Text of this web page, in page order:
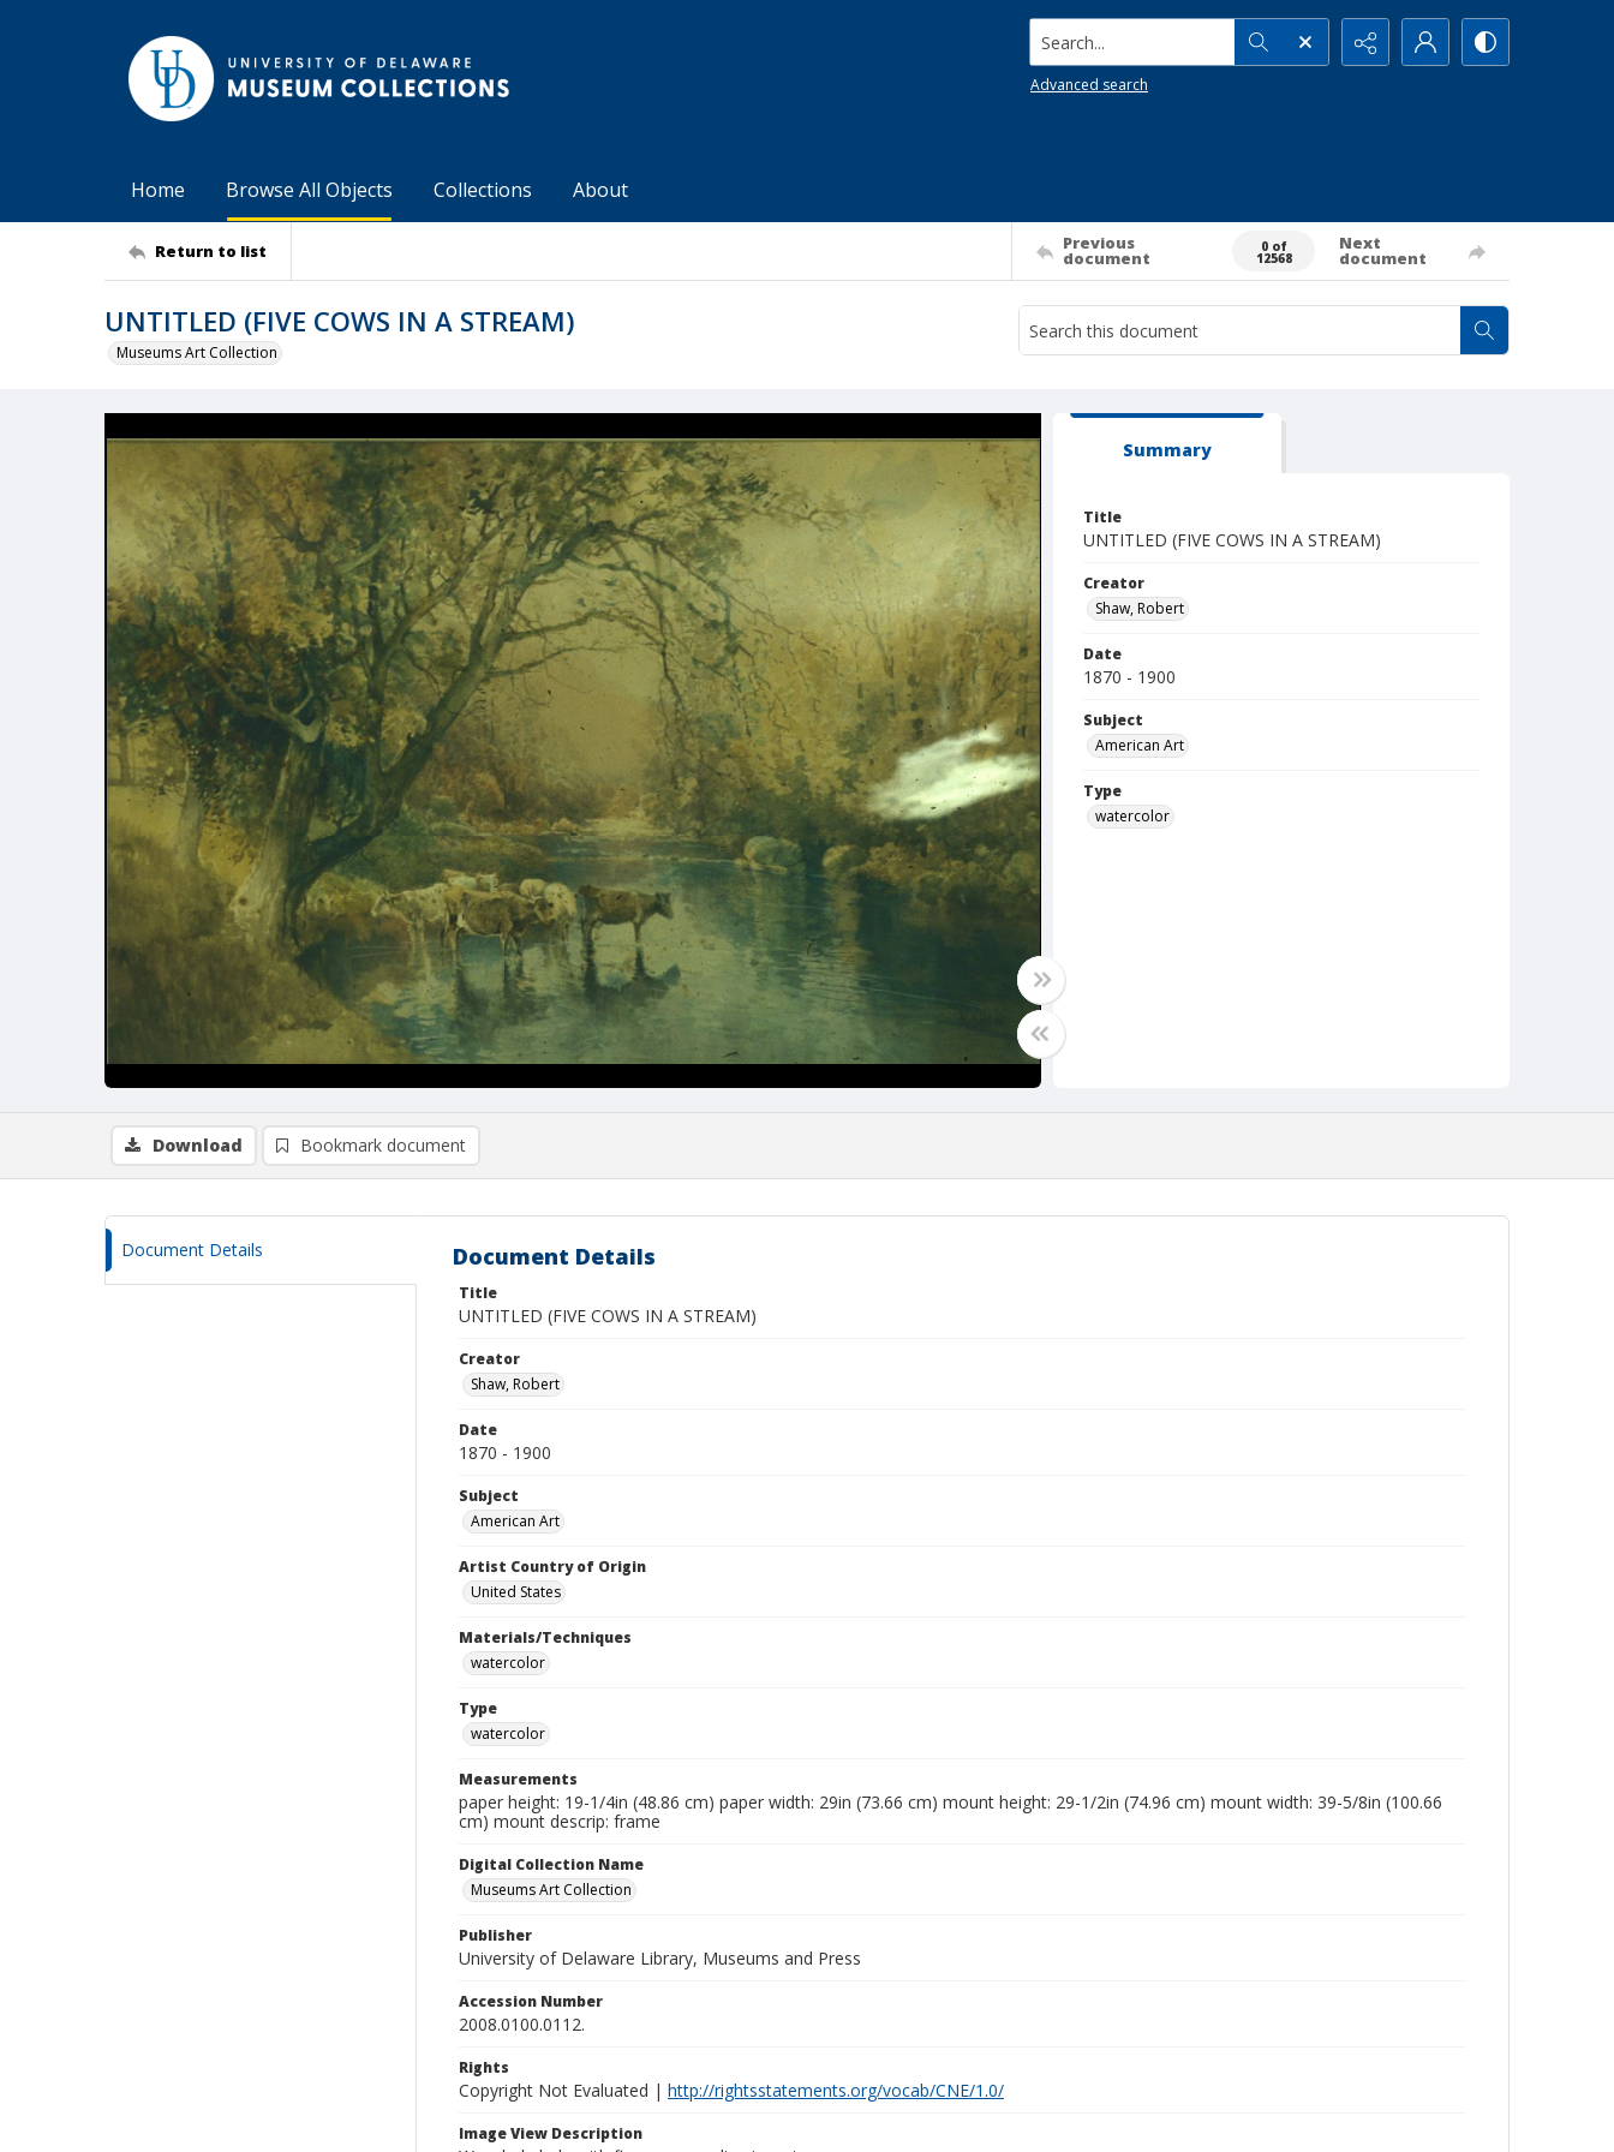
Search...
Advanced search
Home Browse All Objects Collections About
Return to list Previous
document
0 of
12568
Next
document
UNTITLED (FIVE COWS IN A STREAM)
Museums Art Collection
Summary
Title
UNTITLED (FIVE COWS IN A STREAM)
Creator
Shaw, Robert
Date
1870 - 1900
Subject
American Art
Type
watercolor
Download Bookmark document
Document Details Document Details
Title
UNTITLED (FIVE COWS IN A STREAM)
Creator
Shaw, Robert
Date
1870 - 1900
Subject
American Art
Artist Country of Origin
United States
Materials/Techniques
watercolor
Type
watercolor
Measurements
paper height: 19-1/4in (48.86 cm) paper width: 29in (73.66 cm) mount height: 29-1/2in (74.96 cm) mount width: 39-5/8in (100.66
cm) mount descrip: frame
Digital Collection Name
Museums Art Collection
Publisher
University of Delaware Library, Museums and Press
Accession Number
2008.0100.0112.
Rights
Copyright Not Evaluated | http://rightsstatements.org/vocab/CNE/1.0/
Image View Description